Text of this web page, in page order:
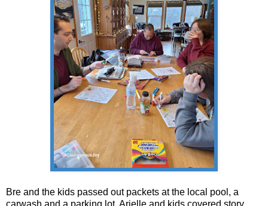
Bre and the kids passed out packets at the local pool, a